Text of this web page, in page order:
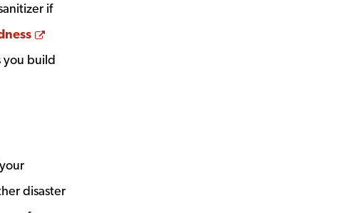
if
Opens a new window
you build
disaster